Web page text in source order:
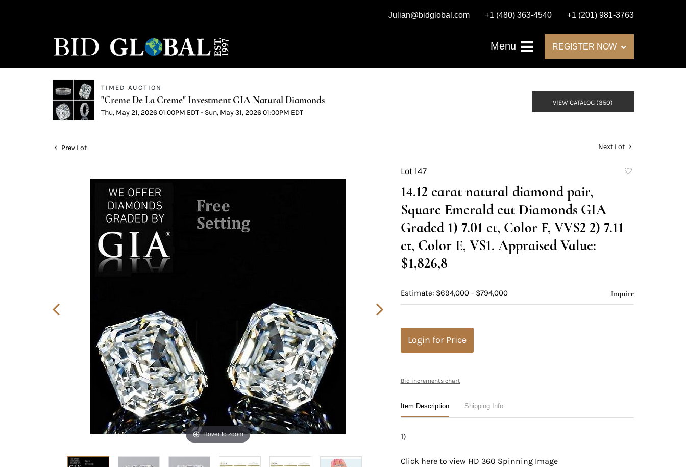
Julian@bidglobal.com +1 (480) 363-4540 +1 (201) 981-3763
Menu REGISTER NOW
TIMED AUCTION
"Creme De La Creme" Investment GIA Natural Diamonds
Thu, May 21, 2026 01:00PM EDT - Sun, May 31, 2026 01:00PM EDT
VIEW CATALOG (350)
Prev Lot Next Lot
Hover to zoom
Lot 147
14.12 carat natural diamond pair,
Square Emerald cut Diamonds GIA
Graded 1) 7.01 ct, Color F, VVS2 2) 7.11
ct, Color E, VS1. Appraised Value:
$1,826,8
Estimate: $694,000 - $794,000 Inquire
Login for Price
Bid increments chart
Item Description Shipping Info
1)
Click here to view HD 360 Spinning Image